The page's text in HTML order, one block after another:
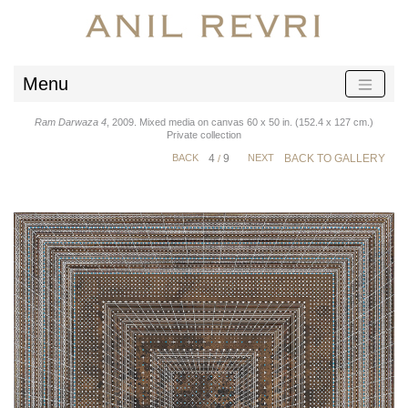
Menu
Ram Darwaza 4 , 2009. Mixed media on canvas 60 x 50 in. (152.4 x 127 cm.)
Private collection
BACK 4 / 9 NEXT BACK TO GALLERY